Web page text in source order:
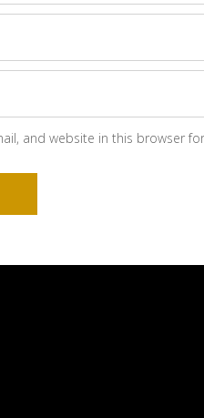
and website in this browser